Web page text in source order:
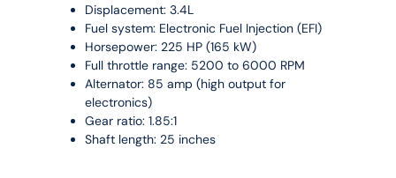
Displacement: 3.4L
Fuel system: Electronic Fuel Injection (EFI)
Horsepower: 225 HP (165 kW)
Full throttle range: 5200 to 6000 RPM
Alternator: 85 amp (high output for
electronics)
Gear ratio: 1.85:1
Shaft length: 25 inches